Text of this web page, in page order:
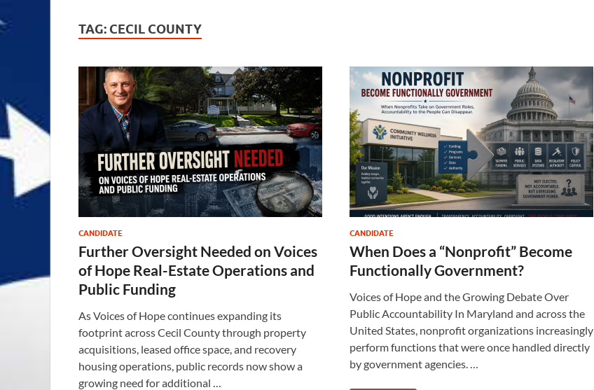
TAG: CECIL COUNTY
CANDIDATE
Further Oversight Needed on Voices
of Hope Real-Estate Operations and
Public Funding
As Voices of Hope continues expanding its
footprint across Cecil County through property
acquisitions, leased office space, and recovery
housing operations, public records now show a
growing need for additional …
CANDIDATE
When Does a “Nonprofit” Become
Functionally Government?
Voices of Hope and the Growing Debate Over
Public Accountability In Maryland and across the
United States, nonprofit organizations increasingly
perform functions that were once handled directly
by government agencies. …